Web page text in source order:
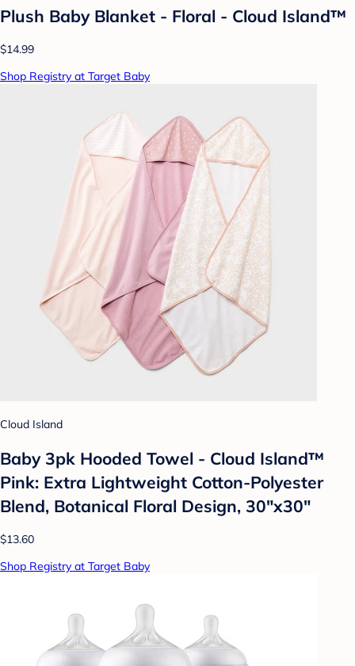
Plush Baby Blanket - Floral - Cloud Island™
$14.99
Shop Registry at Target Baby
Cloud Island
Baby 3pk Hooded Towel - Cloud Island™
Pink: Extra Lightweight Cotton-Polyester
Blend, Botanical Floral Design, 30"x30"
$13.60
Shop Registry at Target Baby